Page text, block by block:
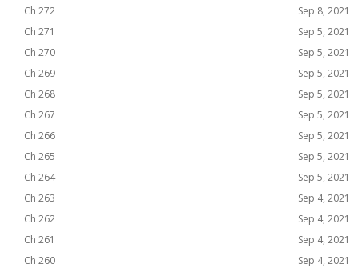
Ch 272
Sep 8, 2021
Ch 271
Sep 5, 2021
Ch 270
Sep 5, 2021
Ch 269
Sep 5, 2021
Ch 268
Sep 5, 2021
Ch 267
Sep 5, 2021
Ch 266
Sep 5, 2021
Ch 265
Sep 5, 2021
Ch 264
Sep 5, 2021
Ch 263
Sep 4, 2021
Ch 262
Sep 4, 2021
Ch 261
Sep 4, 2021
Ch 260
Sep 4, 2021